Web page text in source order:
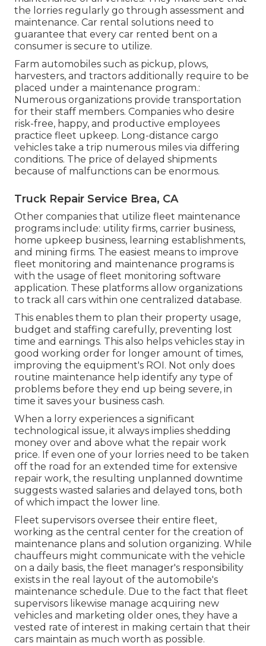
the lorries regularly go through assessment and
maintenance. Car rental solutions need to
guarantee that every car rented bent on a
consumer is secure to utilize.
Farm automobiles such as pickup, plows,
harvesters, and tractors additionally require to be
placed under a maintenance program.:
Numerous organizations provide transportation
for their staff members. Companies who desire
risk-free, happy, and productive employees
practice fleet upkeep. Long-distance cargo
vehicles take a trip numerous miles via differing
conditions. The price of delayed shipments
because of malfunctions can be enormous.
Truck Repair Service Brea, CA
Other companies that utilize fleet maintenance
programs include: utility firms, carrier business,
home upkeep business, learning establishments,
and mining firms. The easiest means to improve
fleet monitoring and maintenance programs is
with the usage of fleet monitoring software
application. These platforms allow organizations
to track all cars within one centralized database.
This enables them to plan their property usage,
budget and staffing carefully, preventing lost
time and earnings. This also helps vehicles stay in
good working order for longer amount of times,
improving the equipment's ROI. Not only does
routine maintenance help identify any type of
problems before they end up being severe, in
time it saves your business cash.
When a lorry experiences a significant
technological issue, it always implies shedding
money over and above what the repair work
price. If even one of your lorries need to be taken
off the road for an extended time for extensive
repair work, the resulting unplanned downtime
suggests wasted salaries and delayed tons, both
of which impact the lower line.
Fleet supervisors oversee their entire fleet,
working as the central center for the creation of
maintenance plans and solution organizing. While
chauffeurs might communicate with the vehicle
on a daily basis, the fleet manager's responsibility
exists in the real layout of the automobile's
maintenance schedule. Due to the fact that fleet
supervisors likewise manage acquiring new
vehicles and marketing older ones, they have a
vested rate of interest in making certain that their
cars maintain as much worth as possible.